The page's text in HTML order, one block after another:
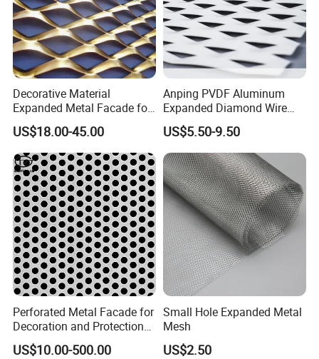
Decorative Material
Expanded Metal Facade for
Building Wall
US$18.00-45.00
Anping PVDF Aluminum
Expanded Diamond Wire
Mesh Metal Sheet
US$5.50-9.50
Perforated Metal Facade for
Decoration and Protection
of Buildings
US$10.00-500.00
Small Hole Expanded Metal
Mesh
US$2.50